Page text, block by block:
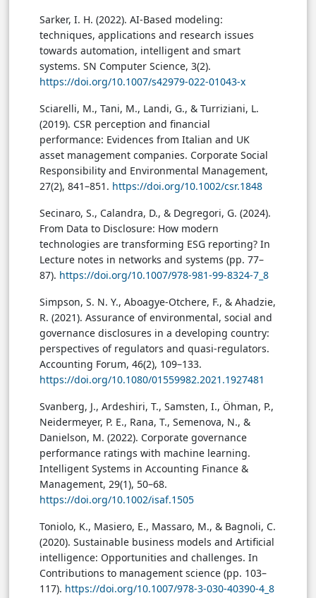
Sarker, I. H. (2022). AI-Based modeling:
techniques, applications and research issues
towards automation, intelligent and smart
systems. SN Computer Science, 3(2).
https://doi.org/10.1007/s42979-022-01043-x
Sciarelli, M., Tani, M., Landi, G., & Turriziani, L.
(2019). CSR perception and financial
performance: Evidences from Italian and UK
asset management companies. Corporate Social
Responsibility and Environmental Management,
27(2), 841–851. https://doi.org/10.1002/csr.1848
Secinaro, S., Calandra, D., & Degregori, G. (2024).
From Data to Disclosure: How modern
technologies are transforming ESG reporting? In
Lecture notes in networks and systems (pp. 77–
87). https://doi.org/10.1007/978-981-99-8324-7_8
Simpson, S. N. Y., Aboagye-Otchere, F., & Ahadzie,
R. (2021). Assurance of environmental, social and
governance disclosures in a developing country:
perspectives of regulators and quasi-regulators.
Accounting Forum, 46(2), 109–133.
https://doi.org/10.1080/01559982.2021.1927481
Svanberg, J., Ardeshiri, T., Samsten, I., Öhman, P.,
Neidermeyer, P. E., Rana, T., Semenova, N., &
Danielson, M. (2022). Corporate governance
performance ratings with machine learning.
Intelligent Systems in Accounting Finance &
Management, 29(1), 50–68.
https://doi.org/10.1002/isaf.1505
Toniolo, K., Masiero, E., Massaro, M., & Bagnoli, C.
(2020). Sustainable business models and Artificial
intelligence: Opportunities and challenges. In
Contributions to management science (pp. 103–
117). https://doi.org/10.1007/978-3-030-40390-4_8